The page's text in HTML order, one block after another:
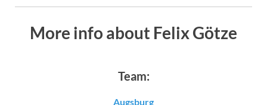
More info about Felix Götze
Team:
Augsburg